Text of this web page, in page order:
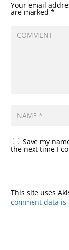
Your email
are marked*
Save my
the next time I
This site uses
comment data is